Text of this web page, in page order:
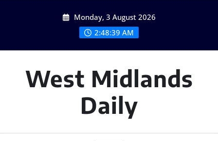
Monday, 3 August 2026
2:48:40 AM
West Midlands
Daily